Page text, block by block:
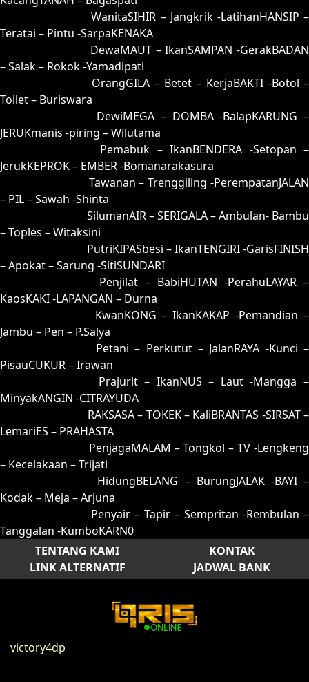
85 = 75-25-42-52WanitaSIHIR – Jangkrik -LatihanHANSIP –
Teratai – Pintu -SarpaKENAKA
DewaMAUT – IkanSAMPAN -GerakBADAN
– Salak – Rokok -Yamadipati
OrangGILA – Betet – KerjaBAKTI -Botol –
Toilet – Buriswara
DewiMEGA – DOMBA -BalapKARUNG –
JERUKmanis -piring – Wilutama
Pemabuk – IkanBENDERA -Setopan –
JerukKEPROK – EMBER -Bomanarakasura
Tawanan – Trenggiling -PerempatanJALAN
– PIL – Sawah -Shinta
SilumanAIR – SERIGALA – Ambulan- Bambu
– Toples – Witaksini
PutriKIPASbesi – IkanTENGIRI -GarisFINISH
– Apokat – Sarung -SitiSUNDARI
Penjilat – BabiHUTAN -PerahuLAYAR –
KaosKAKI -LAPANGAN – Durna
KwanKONG – IkanKAKAP -Pemandian –
Jambu – Pen – P.Salya
Petani – Perkutut – JalanRAYA -Kunci –
PisauCUKUR – Irawan
Prajurit – IkanNUS – Laut -Mangga –
MinyakANGIN -CITRAYUDA
RAKSASA – TOKEK – KaliBRANTAS -SIRSAT –
LemariES – PRAHASTA
PenjagaMALAM – Tongkol – TV -Lengkeng
– Kecelakaan – Trijati
HidungBELANG – BurungJALAK -BAYI –
Kodak – Meja – Arjuna
Penyair – Tapir – Sempritan -Rembulan –
Tanggalan -KumboKARN0
TENTANG KAMI
KONTAK
LINK ALTERNATIF
JADWAL BANK
victory4dp